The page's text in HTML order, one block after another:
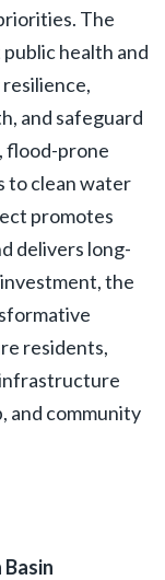
The
health and
and safeguard
flood-prone
to clean water
promotes
delivers long-
the
residents,
and community